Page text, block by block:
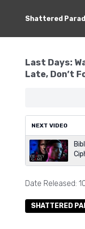
Shattered
Last Days:
Late, Don’t
NEXT VIDEO
Date Released:
SHATTERED